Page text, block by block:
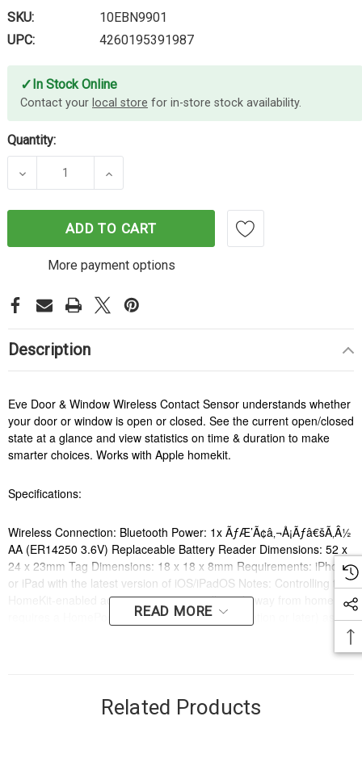
SKU:
10EBN9901
UPC:
4260195391987
✓ In Stock Online
Contact your local store for in-store stock availability.
Quantity:
DECREASE QUANTITY OF EVE DOOR & WINDOW
INCREASE QUANTITY OF EVE DOOR &
ADD TO CART
More payment options
Description
Eve Door & Window Wireless Contact Sensor understands whether
your door or window is open or closed. See the current open/closed
state at a glance and view statistics on time & duration to make
smarter choices. Works with Apple homekit.
Specifications:
Wireless Connection: Bluetooth Power: 1x ÃƒÆ’Ã¢â‚¬Å¡Ãƒâ€šÃ‚Â½
AA (ER14250 3.6V) Replaceable Battery Reader Dimensions: 52 x
24 x 23mm Tag Dimensions: 18 x 18 x 8mm Requirements: iPhone
or iPad with the latest version of iOS/iPadOS Notes: Controlling this
HomeKit-enabled accessory automatically and away from home
requires a HomePod or an Apple TV (4th generation or later) as a
Open / Closed state detection Instant Notifications Activate Scenes
READ MORE
Related Products